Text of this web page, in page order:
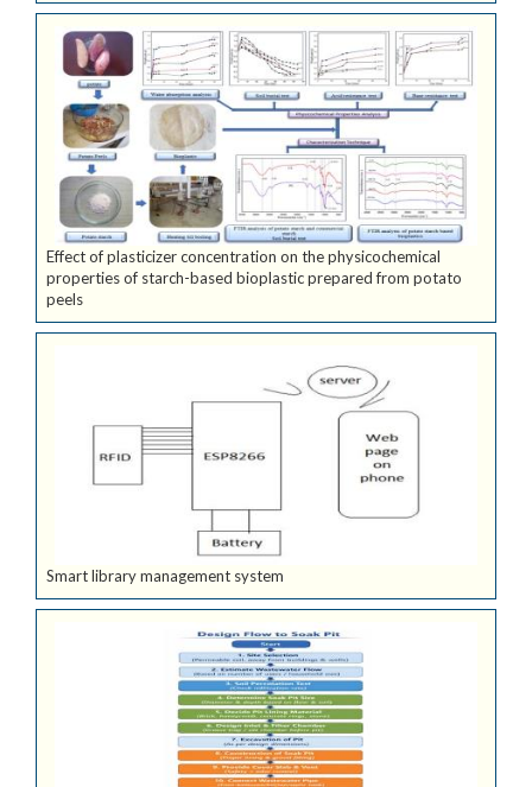
Effect of plasticizer concentration on the physicochemical
properties of starch-based bioplastic prepared from potato
peels
Smart library management system